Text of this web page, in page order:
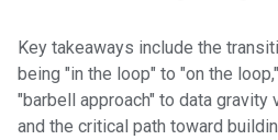
Key takeaways include the
being "in the loop" to "on the
"barbell approach" to data
and the critical path toward